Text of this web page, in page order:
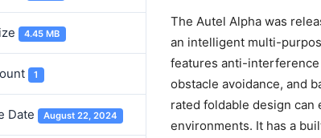
4.45 MB
1
Date August 22, 2024
The Autel Alpha was
an intelligent multi-
features anti-
obstacle avoidance, and
rated foldable design can
environments. It has a